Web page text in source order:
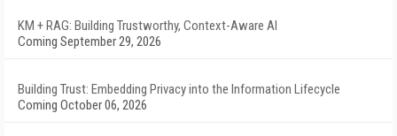
KM + RAG: Building Trustworthy, Context-Aware AI
Coming September 29, 2026
Building Trust: Embedding Privacy into the Information Lifecycle
Coming October 06, 2026